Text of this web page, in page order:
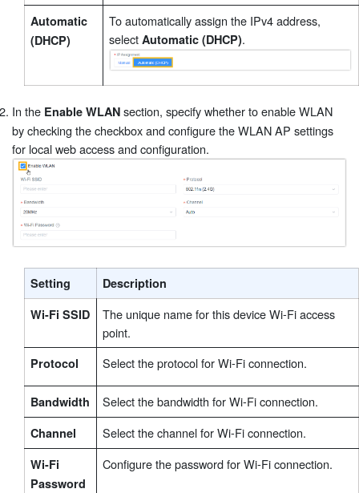
Automatic
(DHCP)
To automatically assign the IPv4 address,
select Automatic (DHCP).
In the Enable WLAN section, specify whether to enable WLAN
by checking the checkbox and configure the WLAN AP settings
for local web access and configuration.
Setting
Description
Wi-Fi SSID
The unique name for this device Wi-Fi access
point.
Protocol Select the protocol for Wi-Fi connection.
Bandwidth Select the bandwidth for Wi-Fi connection.
Channel Select the channel for Wi-Fi connection.
Wi-Fi
Password
Configure the password for Wi-Fi connection.